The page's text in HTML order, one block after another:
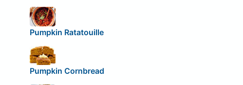
Pumpkin Ratatouille
Pumpkin Cornbread